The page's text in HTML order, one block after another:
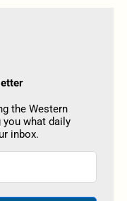
the Western
you what daily
inbox.